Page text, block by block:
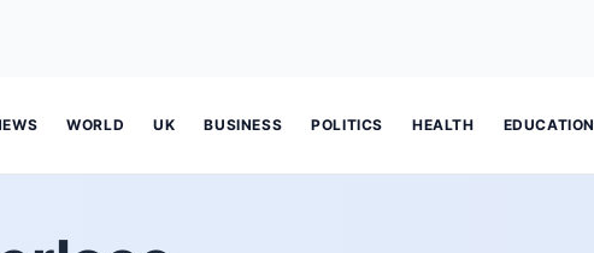
WORLD UK BUSINESS POLITICS HEALTH EDUCATION